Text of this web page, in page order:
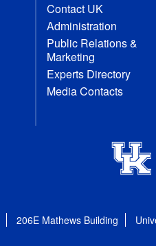
Contact UK
Administration
Public Relations &
Marketing
Experts Directory
Media Contacts
206E Mathews Building